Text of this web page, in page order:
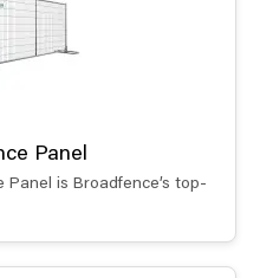
Panel
Panel is Broadfence’s top-